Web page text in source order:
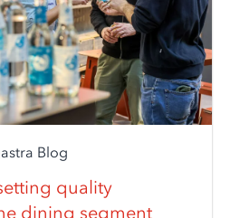
Blog
quality
dining segment